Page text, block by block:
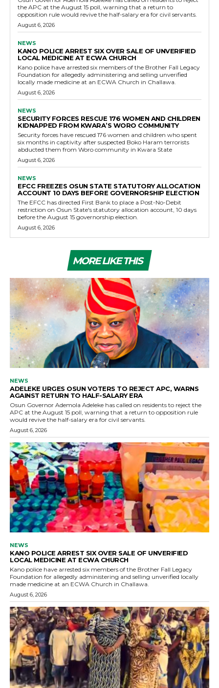
the APC at the August 15 poll, warning that a return to
opposition rule would revive the half-salary era for civil servants.
August 6, 2026
NEWS
KANO POLICE ARREST SIX OVER SALE OF UNVERIFIED
LOCAL MEDICINE AT ECWA CHURCH
Kano police have arrested six members of the Brother Fall Legacy
Foundation for allegedly administering and selling unverified
locally made medicine at an ECWA Church in Challawa.
August 6, 2026
NEWS
SECURITY FORCES RESCUE 176 WOMEN AND CHILDREN
KIDNAPPED FROM KWARA’S WORO COMMUNITY
Security forces have rescued 176 women and children who spent
six months in captivity after suspected Boko Haram terrorists
abducted them from Woro community in Kwara State
August 6, 2026
NEWS
EFCC FREEZES OSUN STATE STATUTORY ALLOCATION
ACCOUNT 10 DAYS BEFORE GOVERNORSHIP ELECTION
The EFCC has directed First Bank to place a Post-No-Debit
restriction on Osun State's statutory allocation account, 10 days
before the August 15 governorship election.
August 6, 2026
MORE LIKE THIS
NEWS
ADELEKE URGES OSUN VOTERS TO REJECT APC, WARNS
AGAINST RETURN TO HALF-SALARY ERA
Osun Governor Ademola Adeleke has called on residents to reject the
APC at the August 15 poll, warning that a return to opposition rule
would revive the half-salary era for civil servants.
August 6, 2026
NEWS
KANO POLICE ARREST SIX OVER SALE OF UNVERIFIED
LOCAL MEDICINE AT ECWA CHURCH
Kano police have arrested six members of the Brother Fall Legacy
Foundation for allegedly administering and selling unverified locally
made medicine at an ECWA Church in Challawa.
August 6, 2026